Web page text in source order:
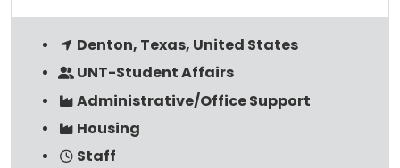
Denton, Texas, United States
UNT-Student Affairs
Administrative/Office Support
Housing
Staff